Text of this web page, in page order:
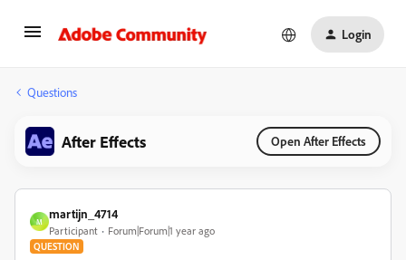
Login
Questions
After Effects Open After Effects
M
martijn_4714
Participant Forum|Forum|1 year ago
QUESTION